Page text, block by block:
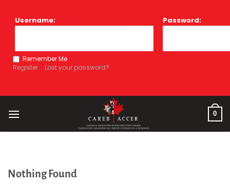
Username: Password:
Remember Me
Register
Lost your password?
0
Nothing Found